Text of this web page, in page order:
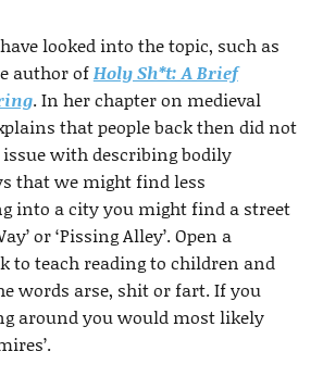
looked into the topic, such as
author ofHoly Sh*t: A Brief
. In her chapter on medieval
that people back then did not
with describing bodily
that we might find less
into a city you might find a street
or ‘Pissing Alley’. Open a
to teach reading to children and
words arse, shit or fart. If you
around you would most likely